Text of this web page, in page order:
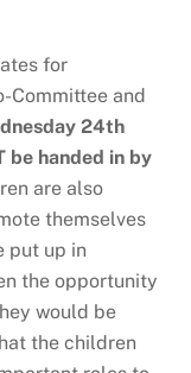
for
Committee and
24th
be handed in by
are also
themselves
put up in
the opportunity
would be
the children